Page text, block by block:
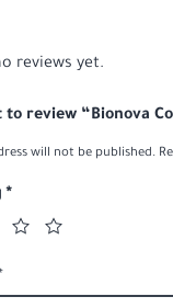
reviews yet.
review “Bionova
will not be published.
*